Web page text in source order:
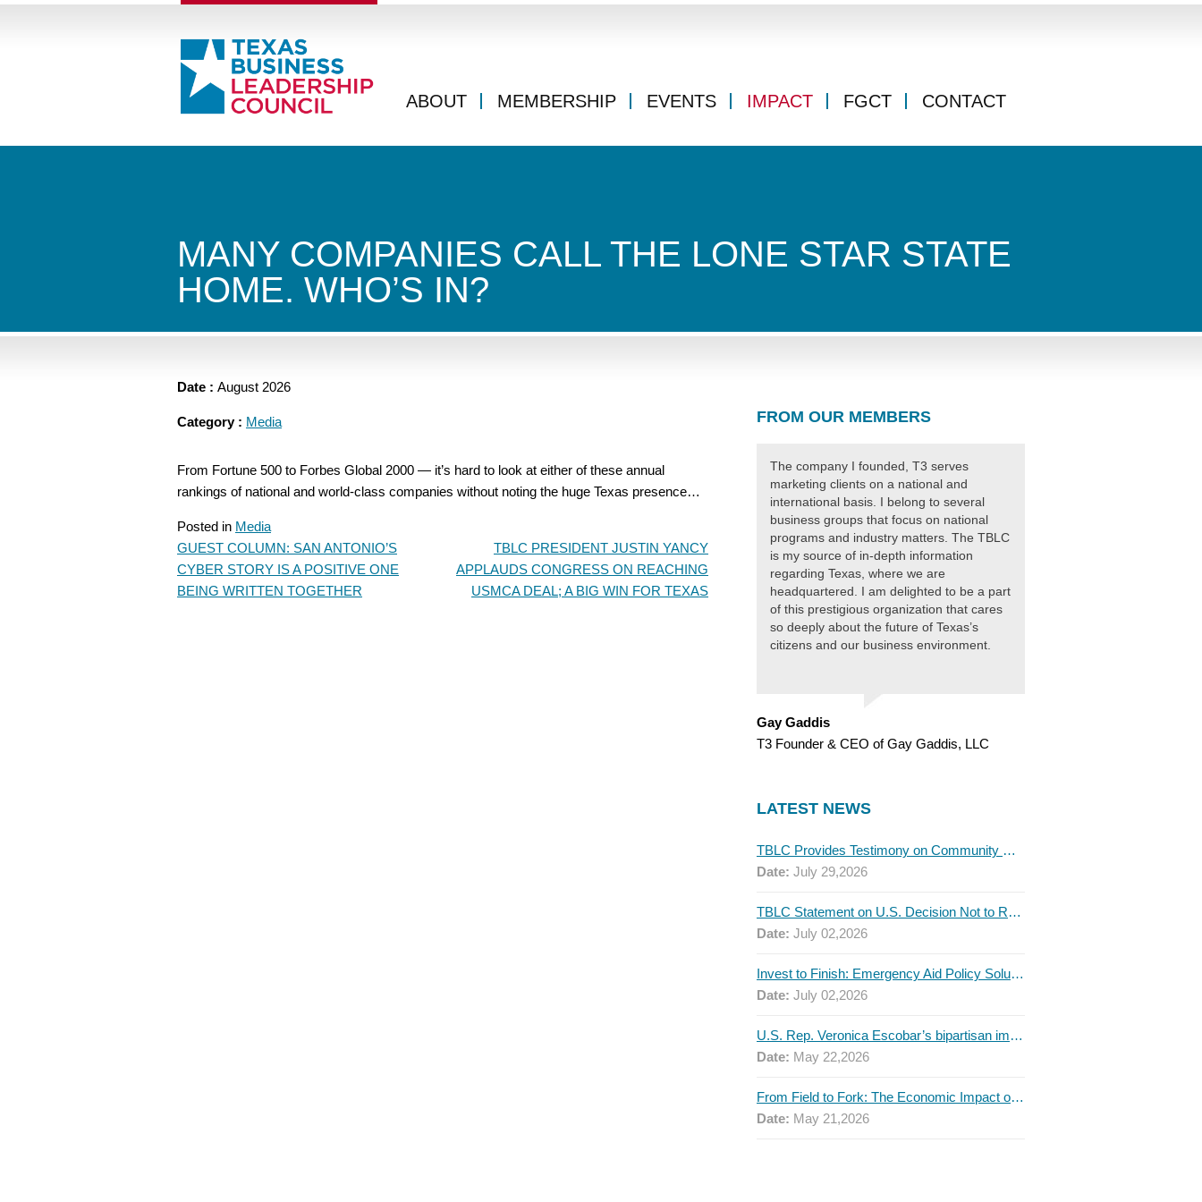
ABOUT MEMBERSHIP EVENTS IMPACT FGCT CONTACT
MANY COMPANIES CALL THE LONE STAR STATE
HOME. WHO’S IN?
Date : August 2026
Category : Media
From Fortune 500 to Forbes Global 2000 — it’s hard to look at either of these annual
rankings of national and world-class companies without noting the huge Texas presence…
Posted in Media
POST
NAVIGATION
GUEST COLUMN: SAN ANTONIO’S
CYBER STORY IS A POSITIVE ONE
BEING WRITTEN TOGETHER
TBLC PRESIDENT JUSTIN YANCY
APPLAUDS CONGRESS ON REACHING
USMCA DEAL; A BIG WIN FOR TEXAS
FROM OUR MEMBERS
The company I founded, T3 serves
marketing clients on a national and
international basis. I belong to several
business groups that focus on national
programs and industry matters. The TBLC
is my source of in-depth information
regarding Texas, where we are
headquartered. I am delighted to be a part
of this prestigious organization that cares
so deeply about the future of Texas’s
citizens and our business environment.
Gay Gaddis
T3 Founder & CEO of Gay Gaddis, LLC
LATEST NEWS
TBLC Provides Testimony on Community College Funding to Senate Higher Education Committee
Date: July 29,2026
TBLC Statement on U.S. Decision Not to Renew USMCA at This Time
Date: July 02,2026
Invest to Finish: Emergency Aid Policy Solutions to Boost Texas Postsecondary Attainment, 2026 Q2 Report
Date: July 02,2026
U.S. Rep. Veronica Escobar’s bipartisan immigration bill draws GOP support — and backlash
Date: May 22,2026
From Field to Fork: The Economic Impact of Immigrants on Texas’ Food Industry
Date: May 21,2026